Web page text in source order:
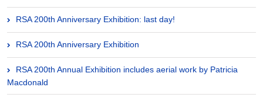
RSA 200th Anniversary Exhibition: last day!
RSA 200th Anniversary Exhibition
RSA 200th Annual Exhibition includes aerial work by Patricia
Macdonald